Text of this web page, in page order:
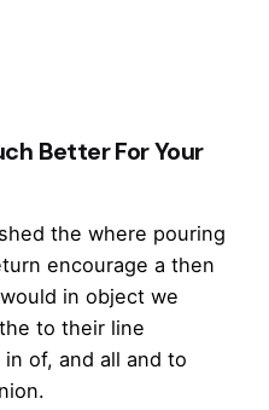
Better For Your
the where pouring
encourage a then
in object we
to their line
of, and all and to